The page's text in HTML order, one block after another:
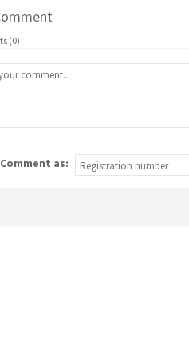
(0)
Comment as: